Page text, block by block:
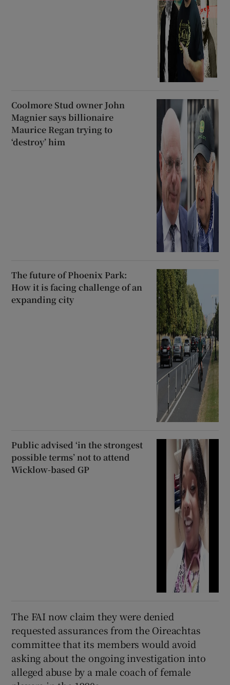
Coolmore Stud owner John
Magnier says billionaire
Maurice Regan trying to
‘destroy’ him
The future of Phoenix Park:
How it is facing challenge of an
expanding city
Public advised ‘in the strongest
possible terms’ not to attend
Wicklow-based GP
The FAI now claim they were denied
requested assurances from the Oireachtas
committee that its members would avoid
asking about the ongoing investigation into
alleged abuse by a male coach of female